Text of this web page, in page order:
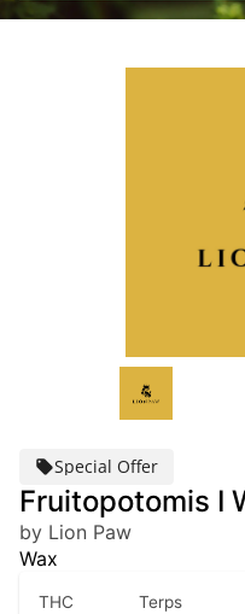
Special Offer
Fruitopotomis I
by Lion Paw
Wax
THC Terps